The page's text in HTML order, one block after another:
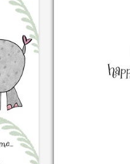
very own personal
BEST!